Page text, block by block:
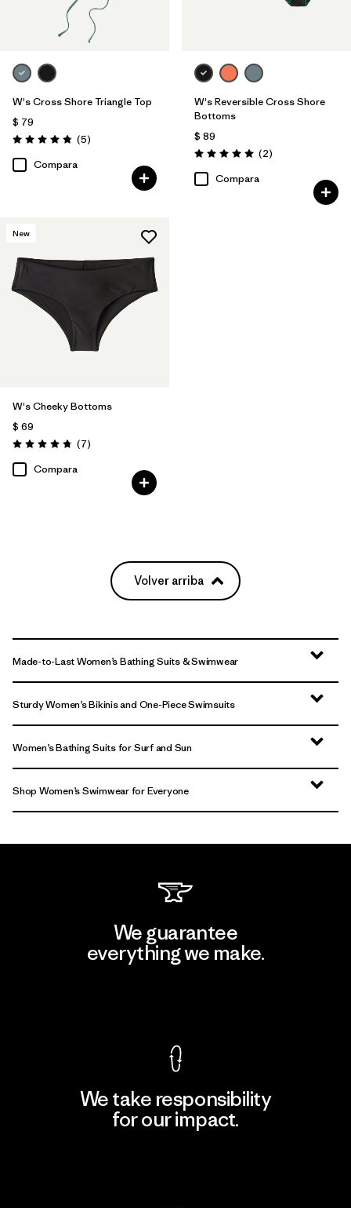
W's Cross Shore Triangle Top
$ 79
Valoración: 4.8 / 5
(5Comentarios
)
Compara
W's Reversible Cross Shore
Bottoms
$ 89
Valoración: 5.0 / 5
(2Comentarios
)
Compara
New
W's Cheeky Bottoms
$ 69
Valoración: 4.7 / 5
(7Comentarios
)
Compara
Volver arriba
Made-to-Last Women’s Bathing Suits & Swimwear
Sturdy Women’s Bikinis and One-Piece Swimsuits
Women’s Bathing Suits for Surf and Sun
Shop Women’s Swimwear for Everyone
We guarantee
everything we make.
We take responsibility
for our impact.